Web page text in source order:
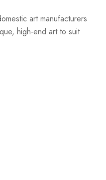
art manufacturers
high-end art to suit